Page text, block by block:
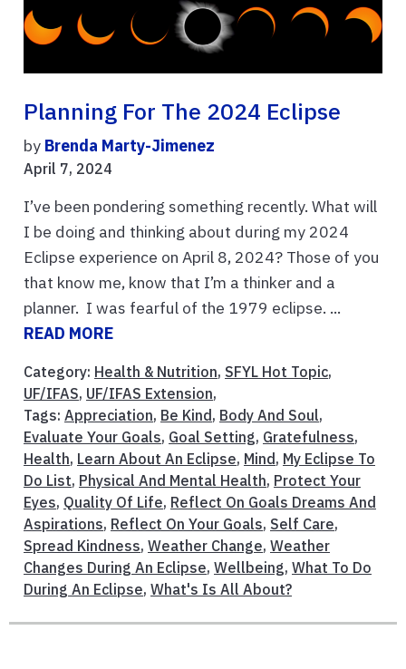
Planning For The 2024 Eclipse
by Brenda Marty-Jimenez
April 7, 2024
I’ve been pondering something recently. What will
I be doing and thinking about during my 2024
Eclipse experience on April 8, 2024? Those of you
that know me, know that I’m a thinker and a
planner. I was fearful of the 1979 eclipse. ...
READ MORE
Category: Health & Nutrition, SFYL Hot Topic,
UF/IFAS, UF/IFAS Extension,
Tags: Appreciation, Be Kind , Body And Soul,
Evaluate Your Goals, Goal Setting, Gratefulness,
Health, Learn About An Eclipse, Mind , My Eclipse To
Do List, Physical And Mental Health, Protect Your
Eyes, Quality Of Life, Reflect On Goals Dreams And
Aspirations, Reflect On Your Goals, Self Care,
Spread Kindness, Weather Change, Weather
Changes During An Eclipse, Wellbeing, What To Do
During An Eclipse, What's Is All About?